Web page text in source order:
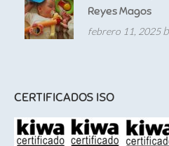
Reyes Magos
febrero 11, 2025
CERTIFICADOS ISO